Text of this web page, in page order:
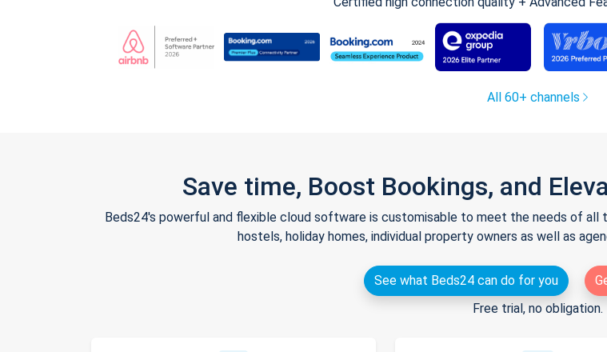
All 60+ channels
Save time, Boost Bookings, and
Beds24's powerful and flexible cloud software is customisable to meet the needs of all
hostels, holiday homes, individual property owners as well as
See what Beds24 can do for you
Free trial, no obligation.